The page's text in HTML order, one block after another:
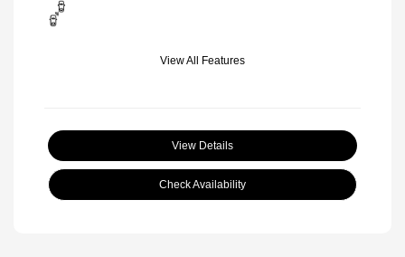
View All Features
View Details
Check Availability